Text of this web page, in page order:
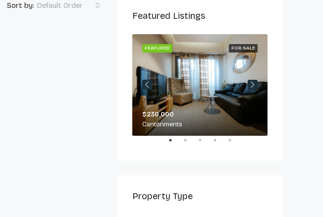
Sort by: Default Order
Featured Listings
FOR SALE
FEATURED
$230,000
Cantonments
Property Type